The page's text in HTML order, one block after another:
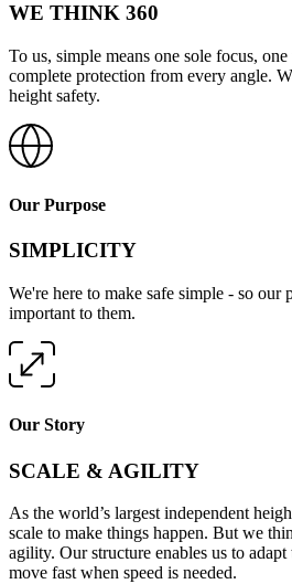
WE THINK 360
To us, simple means one sole focus, one
complete protection from every angle.
height safety.
Our Purpose
SIMPLICITY
We're here to make safe simple - so our
important to them.
Our Story
SCALE & AGILITY
As the world’s largest independent
scale to make things happen. But we
agility. Our structure enables us to
move fast when speed is needed.